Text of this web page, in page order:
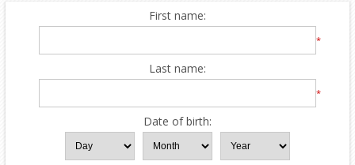
First name:
*
Last name:
*
Date of birth: